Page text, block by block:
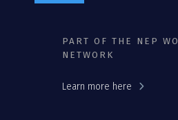
PART OF THE NEP
NETWORK
Learn more here